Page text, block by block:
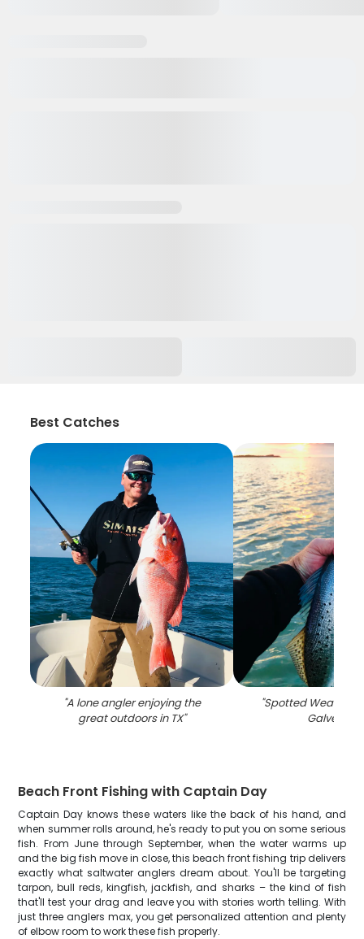
Best Catches
"A lone angler enjoying the
great outdoors in TX"
"Spotted Weakfish
Galveston
Beach Front Fishing with Captain Day
Captain Day knows these waters like the back of his hand, and
when summer rolls around, he's ready to put you on some serious
fish. From June through September, when the water warms up
and the big fish move in close, this beach front fishing trip delivers
exactly what saltwater anglers dream about. You'll be targeting
tarpon, bull reds, kingfish, jackfish, and sharks – the kind of fish
that'll test your drag and leave you with stories worth telling. With
just three anglers max, you get personalized attention and plenty
of elbow room to work these fish properly.